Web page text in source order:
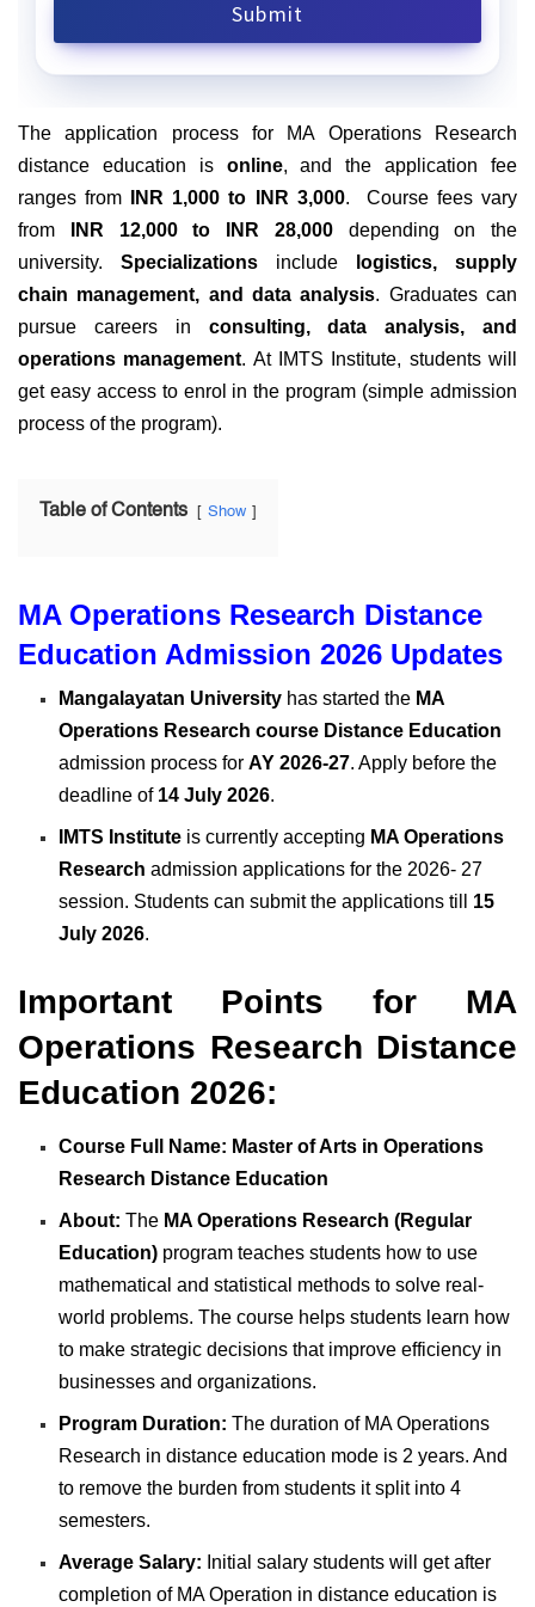
The application process for MA Operations Research
distance education is online, and the application fee
ranges from
INR 1,000 to INR 3,000. Course fees vary
from
INR 12,000 to INR 28,000depending on the
university. Specializations include
logistics, supply
chain management, and data analysis. Graduates can
pursue careers in consulting, data analysis, and
operations management. At IMTS Institute, students will
get easy access to enrol in the program (simple admission
process of the program).
Table of Contents Show
MA Operations Research Distance
Education Admission 2026 Updates
Mangalayatan University has started the MA
Operations Research course Distance Education
admission process forAY 2026-27. Apply before the
deadline of 14 July 2026.
IMTS Institute is currently accepting MA Operations
Research admission applications for the 2026- 27
session. Students can submit the applications till 15
July 2026.
Important Points for MA
Operations Research Distance
Education 2026:
Course Full Name: Master of Arts in Operations
Research Distance Education
About:The MA Operations Research (Regular
Education) program teaches students how to use
mathematical and statistical methods to solve real-
world problems. The course helps students learn how
to make strategic decisions that improve efficiency in
businesses and organizations.
Program Duration:The duration of MA Operations
Research in distance education mode is 2 years. And
to remove the burden from students it split into 4
semesters.
Average Salary: Initial salary students will get after
completion of MA Operation in distance education is